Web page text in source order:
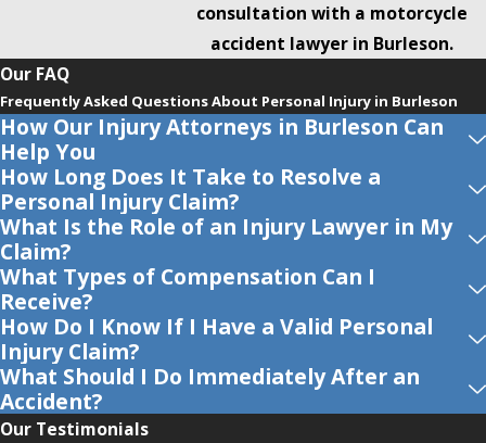
consultation with a motorcycle
accident lawyer in Burleson.
Our FAQ
Frequently Asked Questions About Personal Injury in Burleson
How Our Injury Attorneys in Burleson Can
Help You
How Long Does It Take to Resolve a
Personal Injury Claim?
What Is the Role of an Injury Lawyer in My
Claim?
What Types of Compensation Can I
Receive?
How Do I Know If I Have a Valid Personal
Injury Claim?
What Should I Do Immediately After an
Accident?
Our Testimonials